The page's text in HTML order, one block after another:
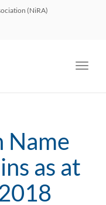
(NiRA)
Name
as at